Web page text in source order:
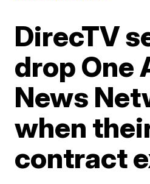
DirecTV
drop One
News
when
contract